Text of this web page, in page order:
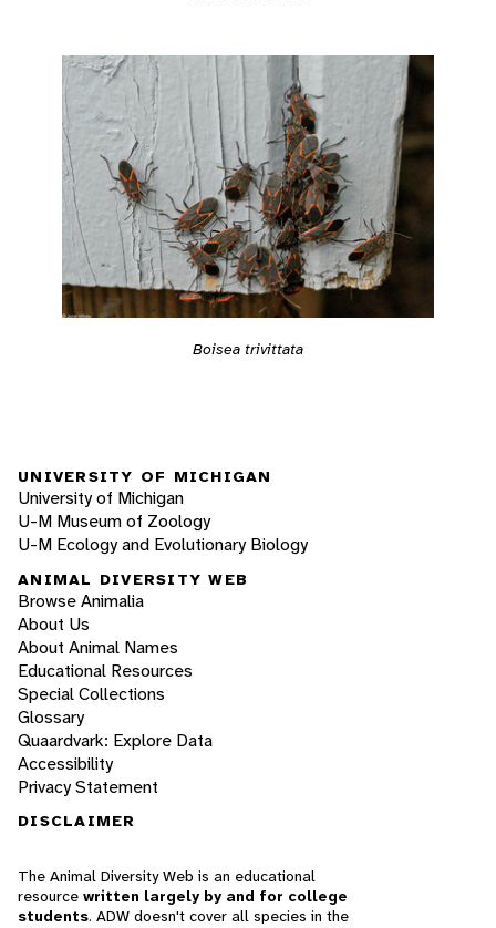
Boisea trivittata
UNIVERSITY OF MICHIGAN
University of Michigan
U-M Museum of Zoology
U-M Ecology and Evolutionary Biology
ANIMAL DIVERSITY WEB
Browse Animalia
About Us
About Animal Names
Educational Resources
Special Collections
Glossary
Quaardvark: Explore Data
Accessibility
Privacy Statement
DISCLAIMER
The Animal Diversity Web is an educational
resource written largely by and for college
students. ADW doesn't cover all species in the